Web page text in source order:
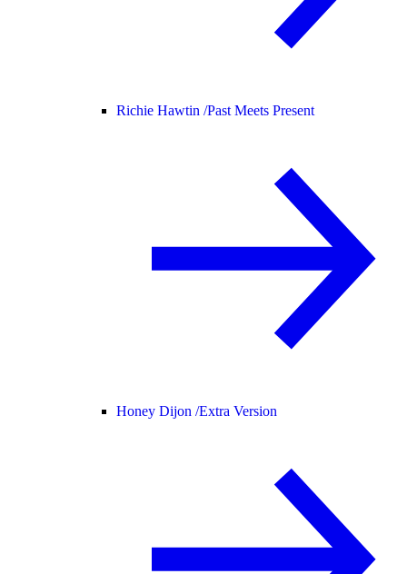
Richie Hawtin /Past Meets Present
Honey Dijon /Extra Version